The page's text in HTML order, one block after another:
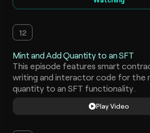
12
Mint and Add Quantity to an SFT
This episode features smart
writing and interactor code for the
quantity to an SFT functionality.
Play Video